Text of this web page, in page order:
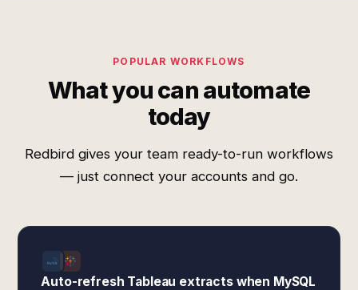
POPULAR WORKFLOWS
What you can automate
today
Redbird gives your team ready-to-run workflows
— just connect your accounts and go.
Auto-refresh Tableau extracts when MySQL